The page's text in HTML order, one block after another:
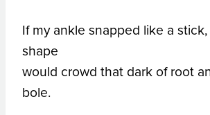
If my ankle snapped like a
shape
would crowd that dark of root
bole.